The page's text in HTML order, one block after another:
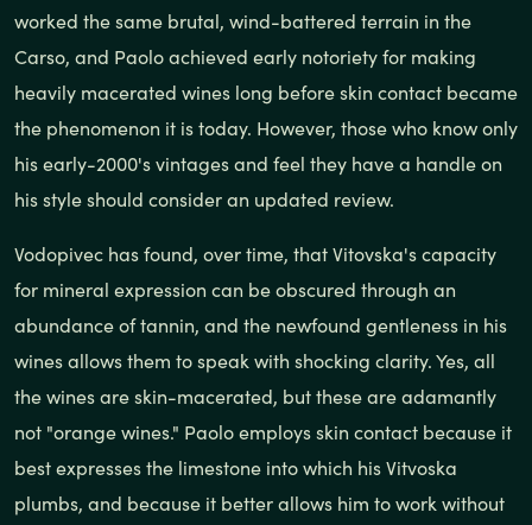
worked the same brutal, wind-battered terrain in the
Carso, and Paolo achieved early notoriety for making
heavily macerated wines long before skin contact became
the phenomenon it is today. However, those who know only
his early-2000's vintages and feel they have a handle on
his style should consider an updated review.
Vodopivec has found, over time, that Vitovska's capacity
for mineral expression can be obscured through an
abundance of tannin, and the newfound gentleness in his
wines allows them to speak with shocking clarity. Yes, all
the wines are skin-macerated, but these are adamantly
not "orange wines." Paolo employs skin contact because it
best expresses the limestone into which his Vitvoska
plumbs, and because it better allows him to work without